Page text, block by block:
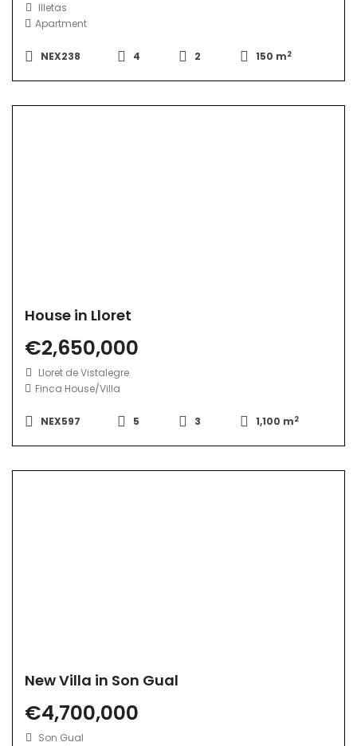
Illetas
Apartment
NEX238 4 2 150 m2
House in Lloret
€2,650,000
Lloret de Vistalegre
Finca House/Villa
NEX597 5 3 1,100 m2
New Villa in Son Gual
€4,700,000
Son Gual